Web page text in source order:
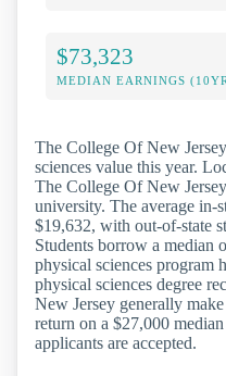
$73,323
MEDIAN EARNINGS
The College Of New
sciences value this year.
The College Of New
university. The average in-
$19,632, with out-of-state
Students borrow a median
physical sciences program
physical sciences degree
New Jersey generally
return on a $27,000
applicants are accepted.